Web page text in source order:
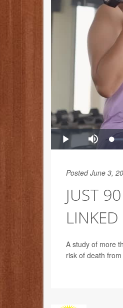
Posted June 3,
JUST
A study of more
risk of death